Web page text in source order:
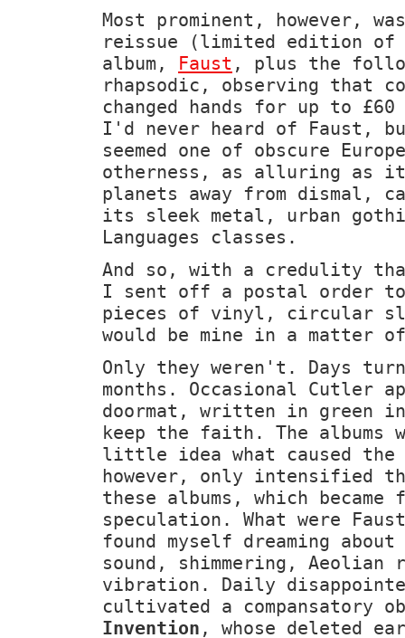
Most prominent, however,
reissue (limited edition of
album, Faust , plus the
rhapsodic, observing that
changed hands for up to
I'd never heard of Faust,
seemed one of obscure
otherness, as alluring as it
planets away from dismal,
its sleek metal, urban
Languages classes.
And so, with a credulity
I sent off a postal order to
pieces of vinyl, circular
would be mine in a matter
Only they weren't. Days
months. Occasional Cutler
doormat, written in green
keep the faith. The albums
little idea what caused the
however, only intensified
these albums, which
speculation. What were
found myself dreaming about
sound, shimmering,
vibration. Daily
cultivated a compansatory
Invention , whose deleted